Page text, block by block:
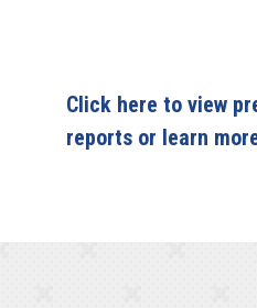
Click here to view
reports or learn